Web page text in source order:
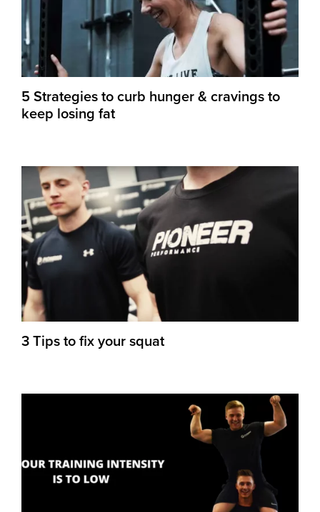
5 Strategies to curb hunger & cravings to
keep losing fat
3 Tips to fix your squat